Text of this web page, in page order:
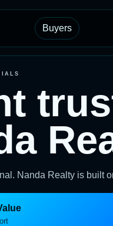
Buyers
Nanda Realty is built